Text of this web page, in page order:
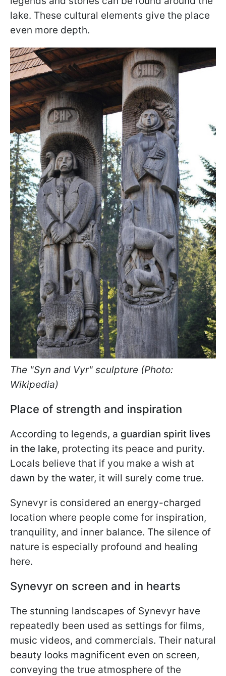
lake. These cultural elements give the place
even more depth.
The "Syn and Vyr" sculpture (Photo:
Wikipedia)
Place of strength and inspiration
According to legends, a guardian spirit lives
in the lake, protecting its peace and purity.
Locals believe that if you make a wish at
dawn by the water, it will surely come true.
Synevyr is considered an energy-charged
location where people come for inspiration,
tranquility, and inner balance. The silence of
nature is especially profound and healing
here.
Synevyr on screen and in hearts
The stunning landscapes of Synevyr have
repeatedly been used as settings for films,
music videos, and commercials. Their natural
beauty looks magnificent even on screen,
conveying the true atmosphere of the